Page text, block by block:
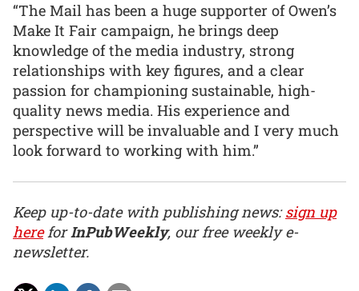
“The Mail has been a huge supporter of Owen’s
Make It Fair campaign, he brings deep
knowledge of the media industry, strong
relationships with key figures, and a clear
passion for championing sustainable, high-
quality news media. His experience and
perspective will be invaluable and I very much
look forward to working with him.”
Keep up-to-date with publishing news:sign up
hereforInPubWeekly, our free weekly e-
newsletter.